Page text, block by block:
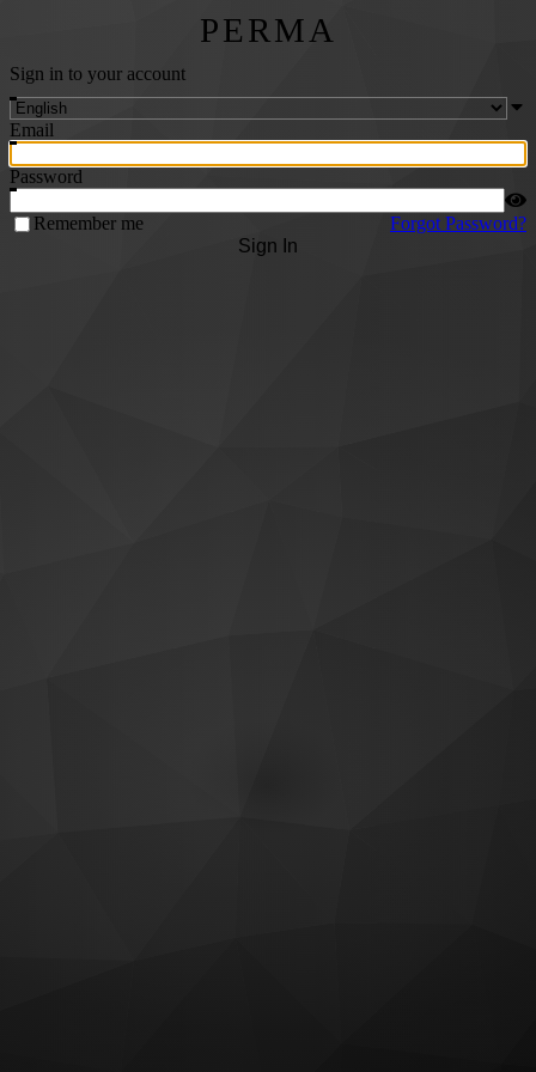
PERMA
Sign in to your account
Email
Password
Remember me
Forgot Password?
Sign In